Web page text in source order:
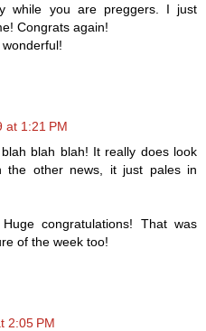
while you are preggers. I just
Congrats again!
at 1:21 PM
blah blah! It really does look
the other news, it just pales in
congratulations! That was
of the week too!
2:05 PM